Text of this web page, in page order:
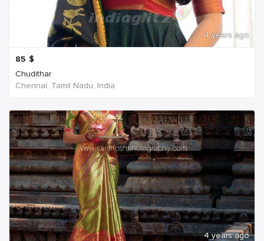
4 years ago
85 $
Chudithar
Chennai, Tamil Nadu, India
4 years ago